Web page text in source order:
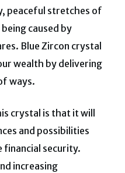
peaceful stretches of
caused by
Blue Zircon crystal
wealth by delivering
ways.
crystal is that it will
and possibilities
financial security.
increasing